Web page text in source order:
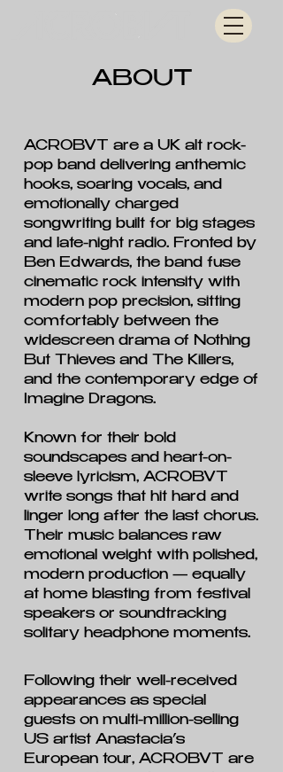
ABOUT
ACROBVT are a UK alt rock-
pop band delivering anthemic
hooks, soaring vocals, and
emotionally charged
songwriting built for big stages
and late-night radio. Fronted by
Ben Edwards, the band fuse
cinematic rock intensity with
modern pop precision, sitting
comfortably between the
widescreen drama of Nothing
But Thieves and The Killers,
and the contemporary edge of
Imagine Dragons.
Known for their bold
soundscapes and heart-on-
sleeve lyricism, ACROBVT
write songs that hit hard and
linger long after the last chorus.
Their music balances raw
emotional weight with polished,
modern production — equally
at home blasting from festival
speakers or soundtracking
solitary headphone moments.
Following their well-received
appearances as special
guests on multi-million-selling
US artist Anastacia’s
European tour, ACROBVT are